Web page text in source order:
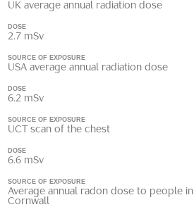
UK average annual radiation dose
DOSE
2.7 mSv
SOURCE OF EXPOSURE
USA average annual radiation dose
DOSE
6.2 mSv
SOURCE OF EXPOSURE
UCT scan of the chest
DOSE
6.6 mSv
SOURCE OF EXPOSURE
Average annual radon dose to people in
Cornwall